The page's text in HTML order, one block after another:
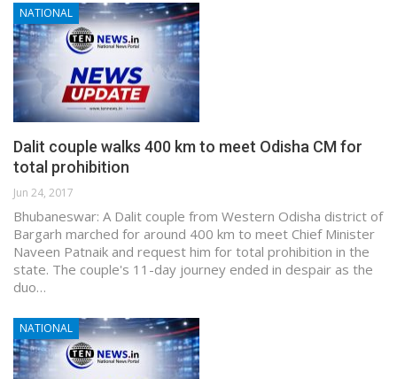
NATIONAL
Dalit couple walks 400 km to meet Odisha CM for
total prohibition
Jun 24, 2017
Bhubaneswar: A Dalit couple from Western Odisha district of
Bargarh marched for around 400 km to meet Chief Minister
Naveen Patnaik and request him for total prohibition in the
state. The couple's 11-day journey ended in despair as the
duo…
NATIONAL